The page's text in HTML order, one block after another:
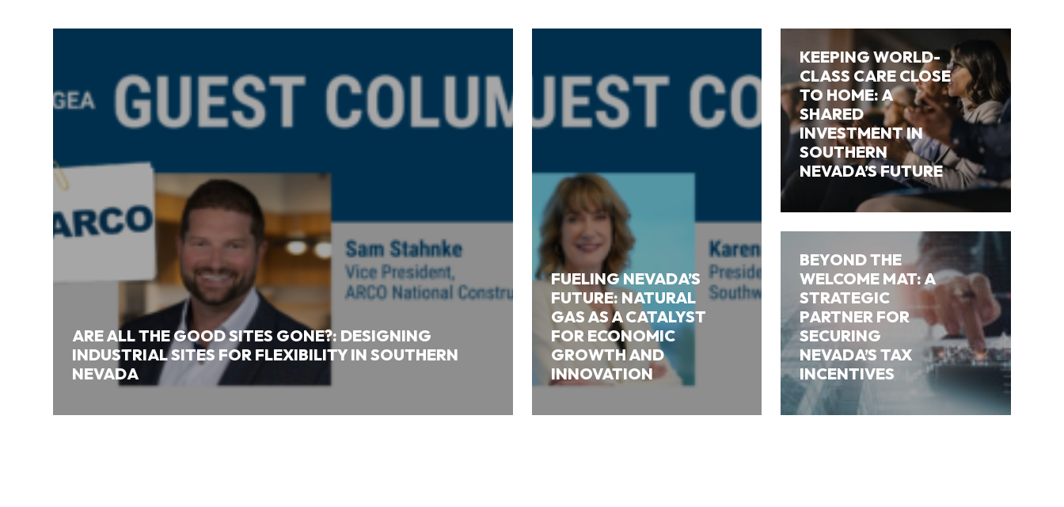
ARE ALL THE GOOD SITES GONE?: DESIGNING
INDUSTRIAL SITES FOR FLEXIBILITY IN SOUTHERN
NEVADA
FUELING NEVADA’S
FUTURE: NATURAL
GAS AS A CATALYST
FOR ECONOMIC
GROWTH AND
INNOVATION
KEEPING WORLD-
CLASS CARE CLOSE
TO HOME: A
SHARED
INVESTMENT IN
SOUTHERN
NEVADA’S FUTURE
BEYOND THE
WELCOME MAT: A
STRATEGIC
PARTNER FOR
SECURING
NEVADA’S TAX
INCENTIVES